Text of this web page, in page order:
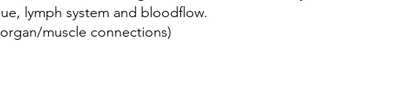
lymph system and bloodflow.
muscle connections)